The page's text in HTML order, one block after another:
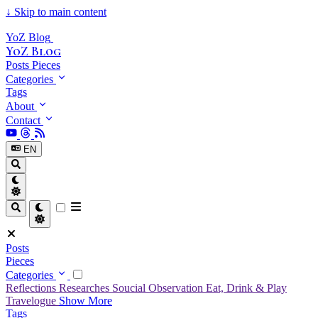
↓ Skip to main content
YoZ Blog
YoZ Blog
Posts Pieces
Categories
Tags
About
Contact
EN
Posts
Pieces
Categories
Reflections Researches Soucial Observation Eat, Drink & Play
Travelogue Show More
Tags